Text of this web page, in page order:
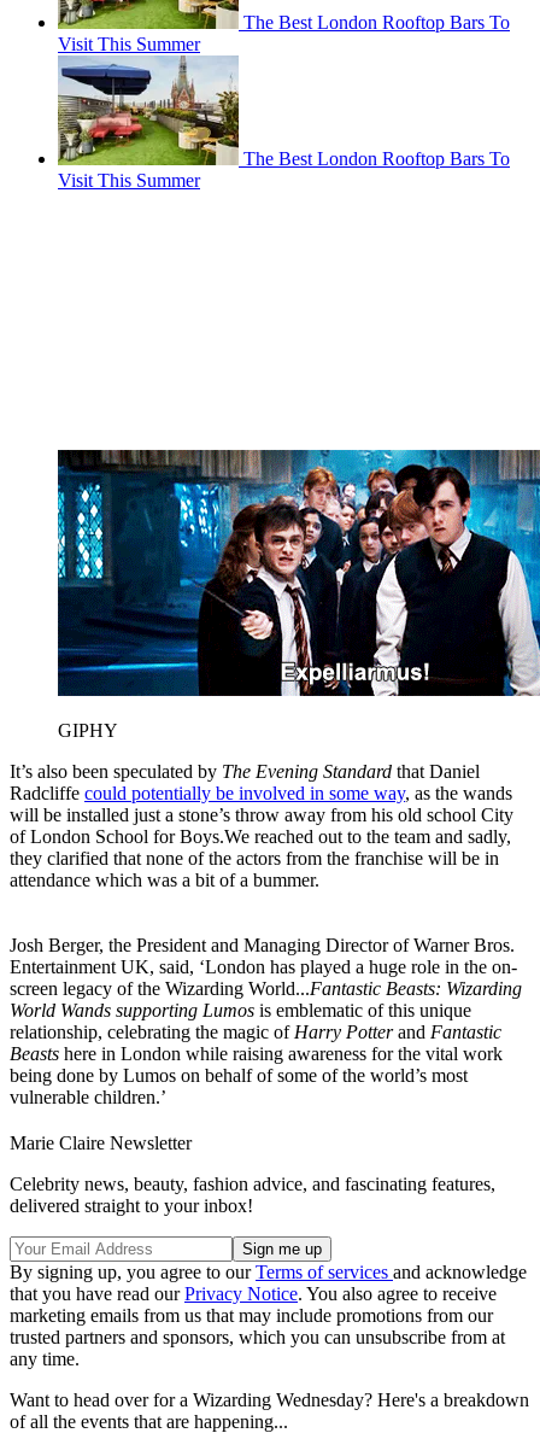
The Best London Rooftop Bars To
Visit This Summer
The Best London Rooftop Bars To
Visit This Summer
GIPHY
It’s also been speculated by The Evening Standard that Daniel
Radcliffe could potentially be involved in some way, as the wands
will be installed just a stone’s throw away from his old school City
of London School for Boys.We reached out to the team and sadly,
they clarified that none of the actors from the franchise will be in
attendance which was a bit of a bummer.
Josh Berger, the President and Managing Director of Warner Bros.
Entertainment UK, said, ‘London has played a huge role in the on-
screen legacy of the Wizarding World...Fantastic Beasts: Wizarding
World Wands supporting Lumos is emblematic of this unique
relationship, celebrating the magic of Harry Potterand Fantastic
Beasts here in London while raising awareness for the vital work
being done by Lumos on behalf of some of the world’s most
vulnerable children.’
Marie Claire Newsletter
Celebrity news, beauty, fashion advice, and fascinating features,
delivered straight to your inbox!
By signing up, you agree to ourTerms of services and acknowledge
that you have read ourPrivacy Notice. You also agree to receive
marketing emails from us that may include promotions from our
trusted partners and sponsors, which you can unsubscribe from at
any time.
Want to head over for a Wizarding Wednesday? Here's a breakdown
of all the events that are happening...